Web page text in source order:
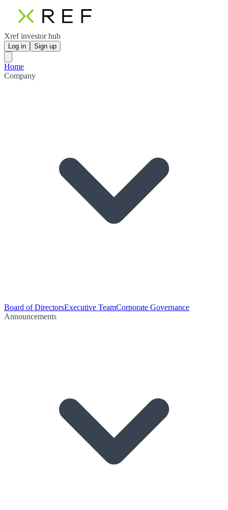
Xref investor hub
Log in Sign up
Home
Company
Board of DirectorsExecutive TeamCorporate Governance
Announcements